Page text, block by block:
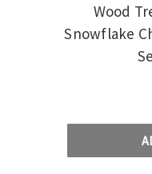
Wood
Snowflake